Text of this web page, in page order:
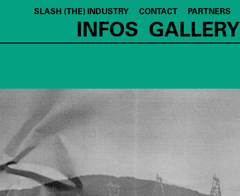
SLASH (THE) INDUSTRY CONTACT PARTNERS
INFOS GALLERY